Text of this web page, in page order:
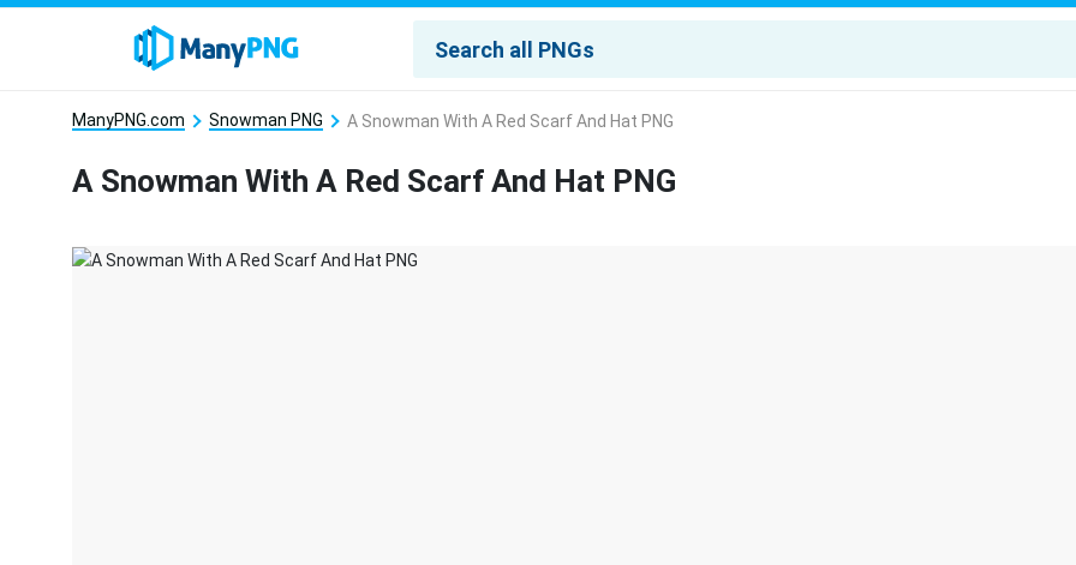
ManyPNG.com Snowman PNG A Snowman With A Red Scarf And Hat PNG
A Snowman With A Red Scarf And Hat PNG